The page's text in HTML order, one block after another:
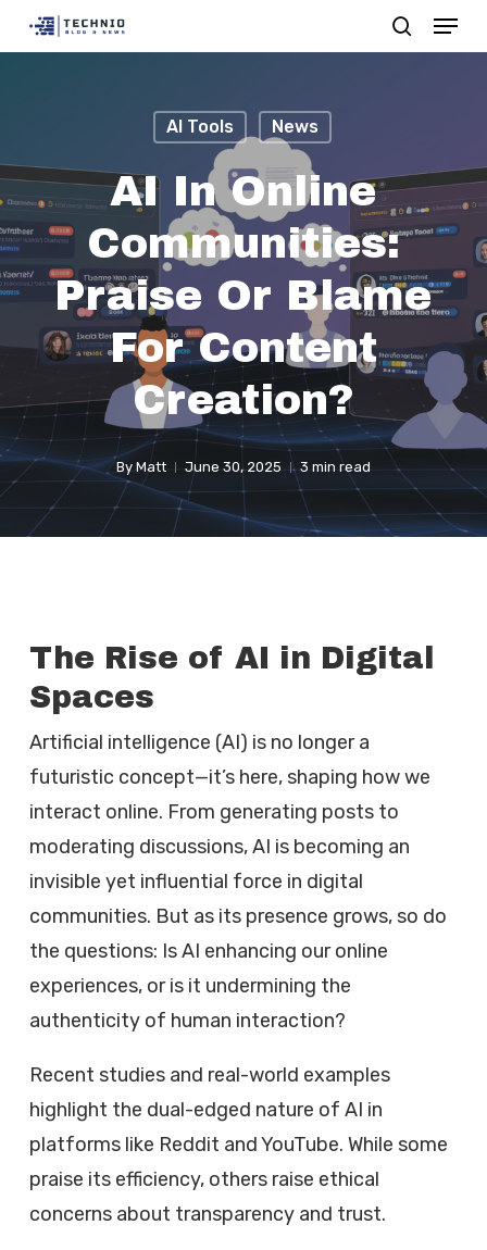
to
search
Menu
AI Tools News
AI In Online
Communities:
Praise Or Blame
For Content
Creation?
By Matt June 30, 2025 3 min read
The Rise of AI in Digital
Spaces
Artificial intelligence (AI) is no longer a
futuristic concept—it’s here, shaping how we
interact online. From generating posts to
moderating discussions, AI is becoming an
invisible yet influential force in digital
communities. But as its presence grows, so do
the questions: Is AI enhancing our online
experiences, or is it undermining the
authenticity of human interaction?
Recent studies and real-world examples
highlight the dual-edged nature of AI in
platforms like Reddit and YouTube. While some
praise its efficiency, others raise ethical
concerns about transparency and trust.